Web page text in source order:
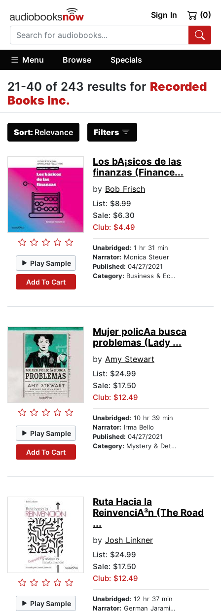
Sign In (0)
Menu Browse Specials
21-40 of 243 results for Recorded
Books Inc.
Sort: Relevance Filters
Play Sample
Add To Cart
Los bA¡sicos de las
finanzas (Finance...
by Bob Frisch
List: $8.99
Sale: $6.30
Club: $4.49
Unabridged: 1 hr 31 min
Narrator: Monica Steuer
Published: 04/27/2021
Category: Business & Economics
Play Sample
Add To Cart
Mujer policA­a busca
problemas (Lady ...
by Amy Stewart
List: $24.99
Sale: $17.50
Club: $12.49
Unabridged: 10 hr 39 min
Narrator: Irma Bello
Published: 04/27/2021
Category: Mystery & Detective
Play Sample
Ruta Hacia la
ReinvenciA³n (The Road
...
by Josh Linkner
List: $24.99
Sale: $17.50
Club: $12.49
Unabridged: 12 hr 37 min
Narrator: German Jaramillo